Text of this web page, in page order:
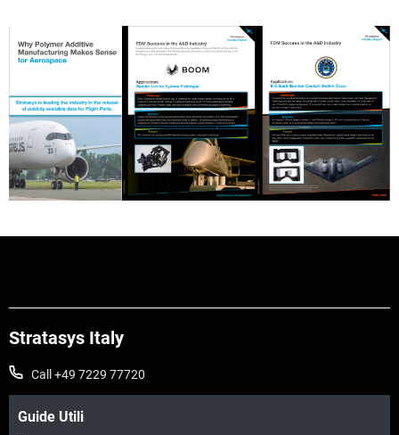
Stratasys Italy
Call +49 7229 77720
Guide Utili